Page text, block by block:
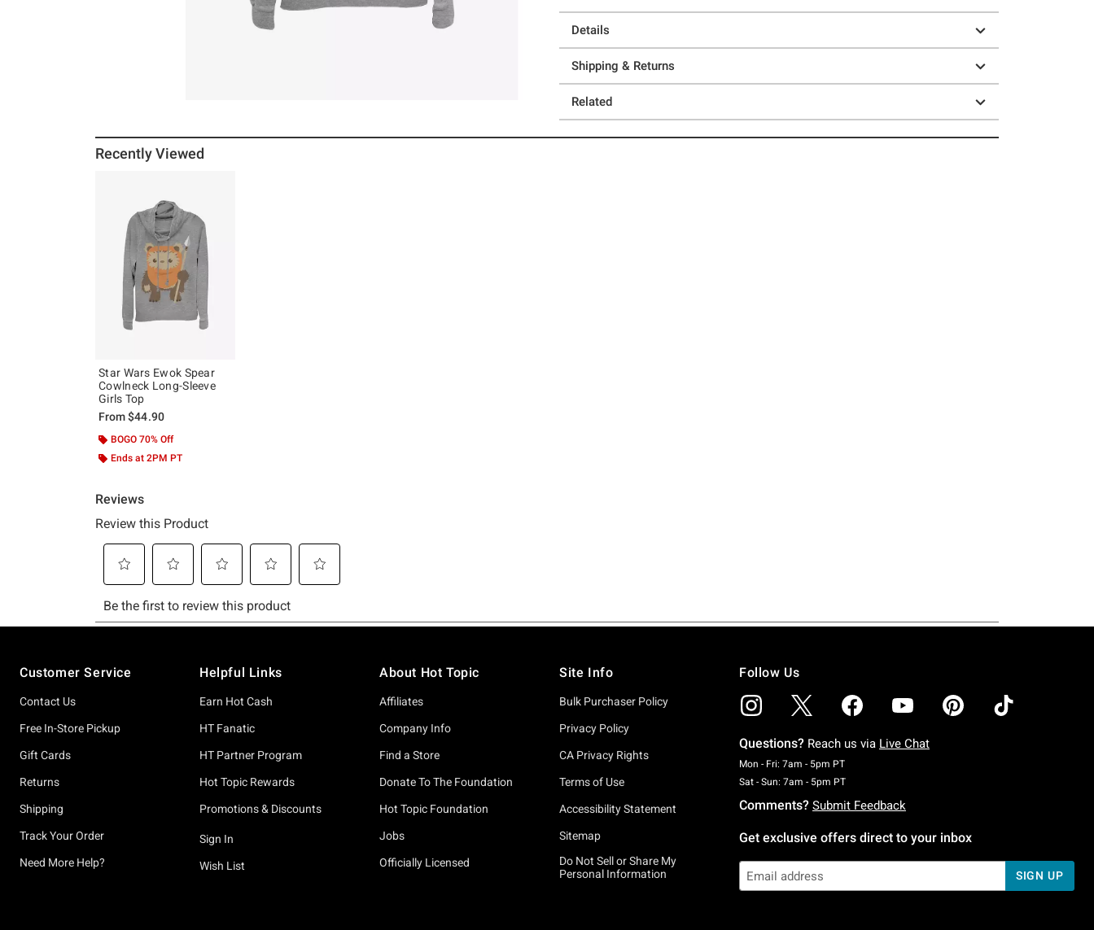
Details
Shipping & Returns
Related
Recently Viewed
Star Wars Ewok Spear
Cowlneck Long-Sleeve
Girls Top
From$44.90
BOGO 70% Off
Ends at 2PM PT
Customer Service
Contact Us
Free In-Store Pickup
Gift Cards
Returns
Shipping
Track Your Order
Need More Help?
Helpful Links
Earn Hot Cash
HT Fanatic
HT Partner Program
Hot Topic Rewards
Promotions & Discounts
Sign In
Wish List
About Hot Topic
Affiliates
Company Info
Find a Store
Donate To The Foundation
Hot Topic Foundation
Jobs
Officially Licensed
Site Info
Bulk Purchaser Policy
Privacy Policy
CA Privacy Rights
Terms of Use
Accessibility Statement
Sitemap
Do Not Sell or Share My
Personal Information
Follow Us
Questions? Reach us via Live Chat
Mon - Fri: 7am - 5pm PTMonday To Friday: 7 AM To 5 PM Pacific Time
Sat - Sun: 7am - 5pm PTSaturday To Sunday: 7 AM To 5 PM Pacific Time
Comments? Submit Feedback
Get exclusive offers direct to your inbox
SIGN UP